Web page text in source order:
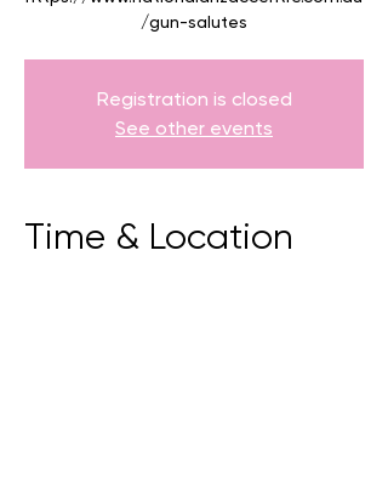
/gun-salutes
Registration is closed
See other events
Time & Location